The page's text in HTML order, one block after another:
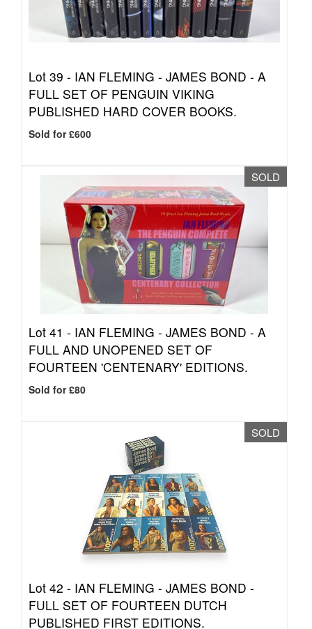
Lot 39 - IAN FLEMING - JAMES BOND - A
FULL SET OF PENGUIN VIKING
PUBLISHED HARD COVER BOOKS.
Sold for £600
SOLD
Lot 41 - IAN FLEMING - JAMES BOND - A
FULL AND UNOPENED SET OF
FOURTEEN 'CENTENARY' EDITIONS.
Sold for £80
SOLD
Lot 42 - IAN FLEMING - JAMES BOND -
FULL SET OF FOURTEEN DUTCH
PUBLISHED FIRST EDITIONS.